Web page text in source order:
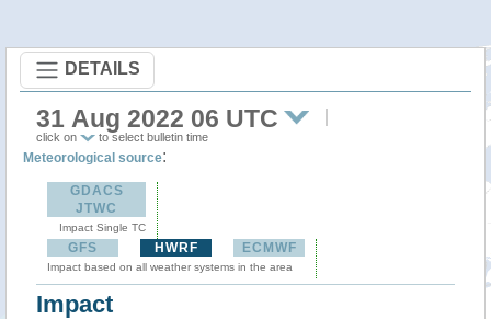
DETAILS
31 Aug 2022 06 UTC
click on to select bulletin time
Meteorological source:
GDACS
JTWC
Impact Single TC
GFS HWRF ECMWF
Impact based on all weather systems in the area
Impact